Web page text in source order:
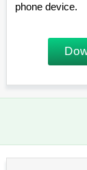
phone device.